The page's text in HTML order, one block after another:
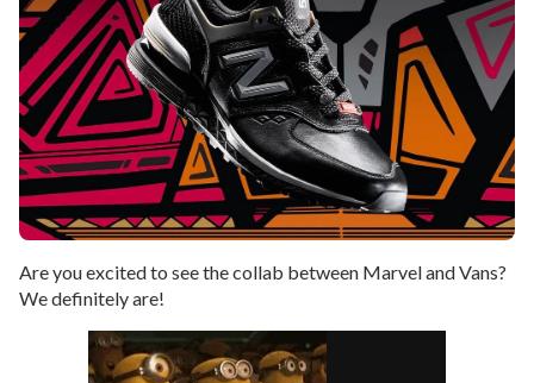
Are you excited to see the collab between Marvel and Vans?
We definitely are!